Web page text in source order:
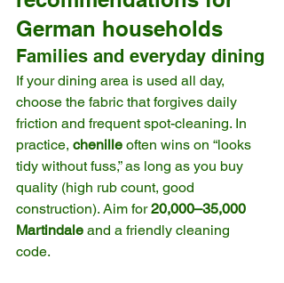
German households
Families and everyday dining
If your dining area is used all day,
choose the fabric that forgives daily
friction and frequent spot-cleaning. In
practice, chenille often wins on “looks
tidy without fuss,” as long as you buy
quality (high rub count, good
construction). Aim for 20,000–35,000
Martindale and a friendly cleaning
code.